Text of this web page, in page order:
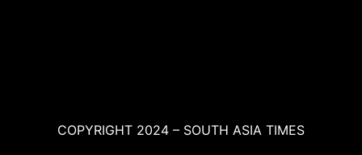
COPYRIGHT 2024 – SOUTH ASIA TIMES